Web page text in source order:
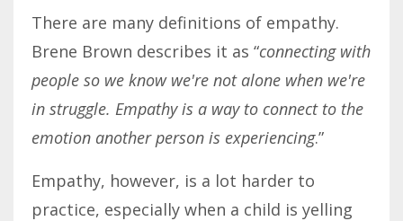
There are many definitions of empathy.
Brene Brown describes it as “connecting with
people so we know we're not alone when we're
in struggle. Empathy is a way to connect to the
emotion another person is experiencing.”
Empathy, however, is a lot harder to
practice, especially when a child is yelling